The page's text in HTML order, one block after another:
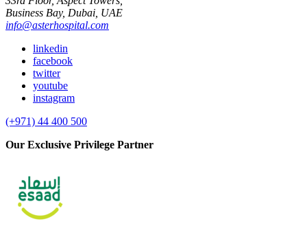
Business Bay, Dubai, UAE
info@asterhospital.com
linkedin
facebook
twitter
youtube
instagram
(+971) 44 400 500
Our Exclusive Privilege Partner